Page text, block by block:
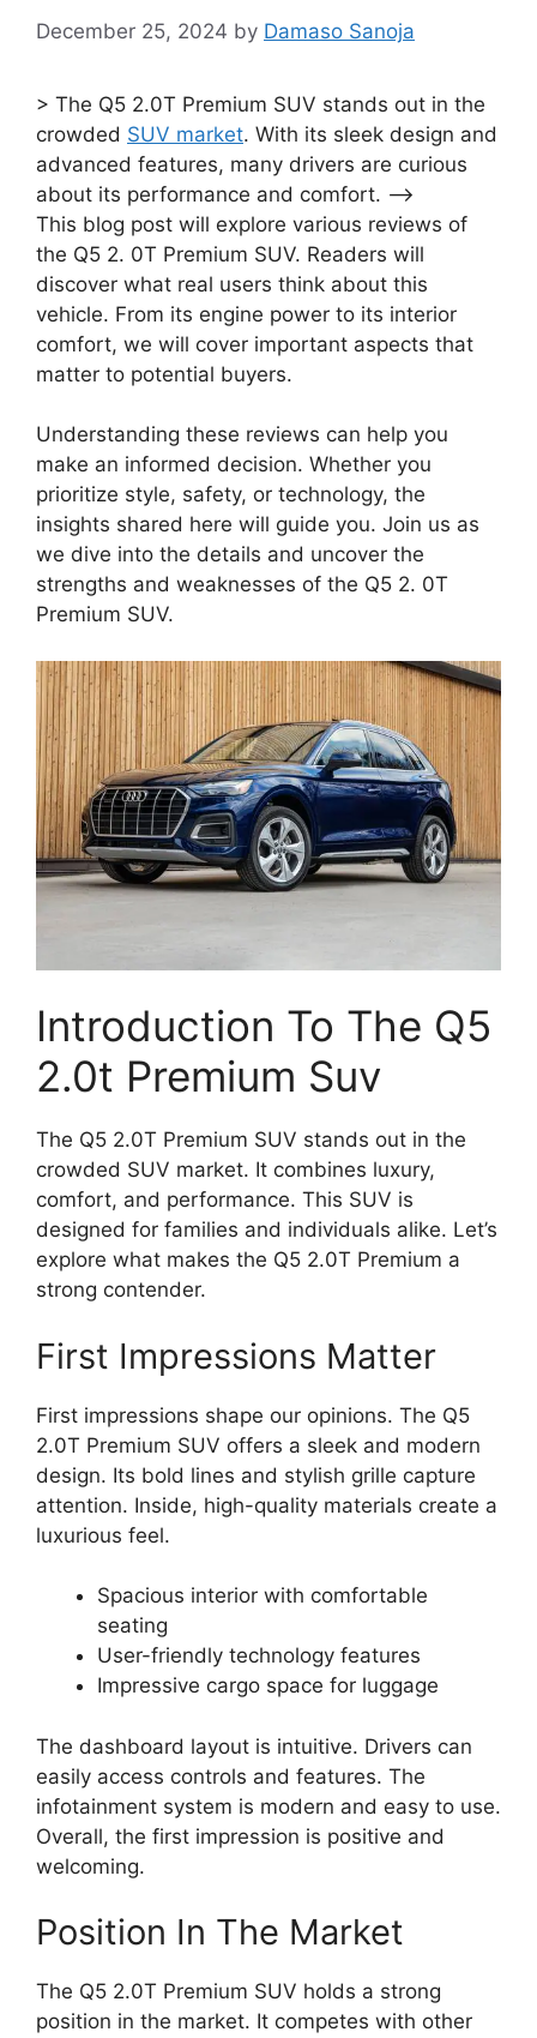
December 25, 2024 by Damaso Sanoja
> The Q5 2.0T Premium SUV stands out in the
crowded SUV market. With its sleek design and
advanced features, many drivers are curious
about its performance and comfort. –>
This blog post will explore various reviews of
the Q5 2. 0T Premium SUV. Readers will
discover what real users think about this
vehicle. From its engine power to its interior
comfort, we will cover important aspects that
matter to potential buyers.
Understanding these reviews can help you
make an informed decision. Whether you
prioritize style, safety, or technology, the
insights shared here will guide you. Join us as
we dive into the details and uncover the
strengths and weaknesses of the Q5 2. 0T
Premium SUV.
Introduction To The Q5
2.0t Premium Suv
The Q5 2.0T Premium SUV stands out in the
crowded SUV market. It combines luxury,
comfort, and performance. This SUV is
designed for families and individuals alike. Let’s
explore what makes the Q5 2.0T Premium a
strong contender.
First Impressions Matter
First impressions shape our opinions. The Q5
2.0T Premium SUV offers a sleek and modern
design. Its bold lines and stylish grille capture
attention. Inside, high-quality materials create a
luxurious feel.
Spacious interior with comfortable
seating
User-friendly technology features
Impressive cargo space for luggage
The dashboard layout is intuitive. Drivers can
easily access controls and features. The
infotainment system is modern and easy to use.
Overall, the first impression is positive and
welcoming.
Position In The Market
The Q5 2.0T Premium SUV holds a strong
position in the market. It competes with other